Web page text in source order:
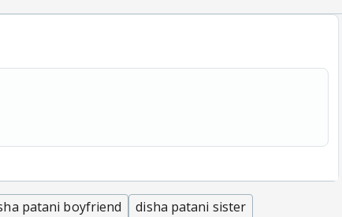
patani boyfriend
disha patani sister